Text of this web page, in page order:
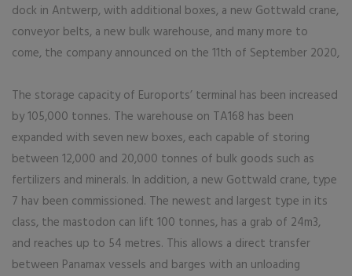
dock in Antwerp, with additional boxes, a new Gottwald crane,
conveyor belts, a new bulk warehouse, and many more to
come, the company announced on the 11th of September 2020,
The storage capacity of Euroports’ terminal has been increased
by 105,000 tonnes. The warehouse on TA168 has been
expanded with seven new boxes, each capable of storing
between 12,000 and 20,000 tonnes of bulk goods such as
fertilizers and minerals. In addition, a new Gottwald crane, type
7 hav been commissioned. The newest and largest type in its
class, the mastodon can lift 100 tonnes, has a grab of 24m3,
and reaches up to 54 metres. This allows a direct transfer
between Panamax vessels and barges with an unloading